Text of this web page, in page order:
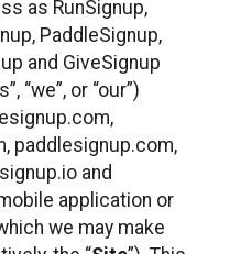
as RunSignup,
PaddleSignup,
and GiveSignup
“we”, or “our”)
paddlesignup.com,
and
application or
we may make